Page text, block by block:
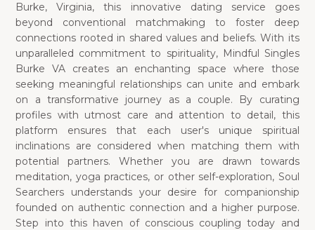
Burke, Virginia, this innovative dating service goes
beyond conventional matchmaking to foster deep
connections rooted in shared values and beliefs. With its
unparalleled commitment to spirituality, Mindful Singles
Burke VA creates an enchanting space where those
seeking meaningful relationships can unite and embark
on a transformative journey as a couple. By curating
profiles with utmost care and attention to detail, this
platform ensures that each user's unique spiritual
inclinations are considered when matching them with
potential partners. Whether you are drawn towards
meditation, yoga practices, or other self-exploration, Soul
Searchers understands your desire for companionship
founded on authentic connection and a higher purpose.
Step into this haven of conscious coupling today and